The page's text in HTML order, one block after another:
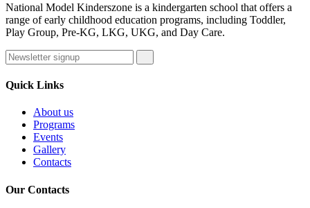
National Model Kinderszone is a kindergarten school that offers a
range of early childhood education programs, including Toddler,
Play Group, Pre-KG, LKG, UKG, and Day Care.
Quick Links
About us
Programs
Events
Gallery
Contacts
Our Contacts